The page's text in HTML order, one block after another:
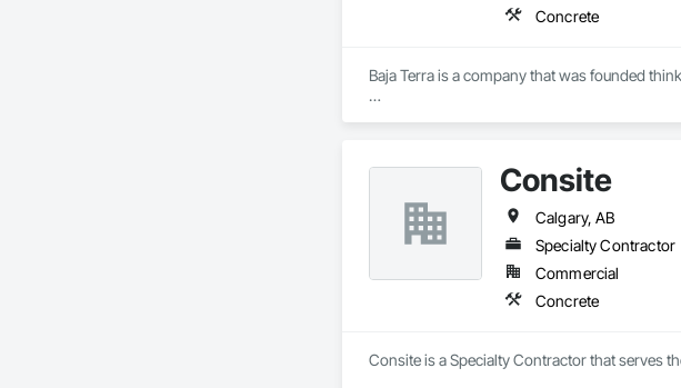
Concrete
Baja Terra is a company that was founded
residential projects.
Consite
Calgary, AB
Specialty Contractor
Commercial
Concrete
Consite is a Specialty Contractor that serves